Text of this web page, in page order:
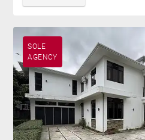
SOLE
AGENCY